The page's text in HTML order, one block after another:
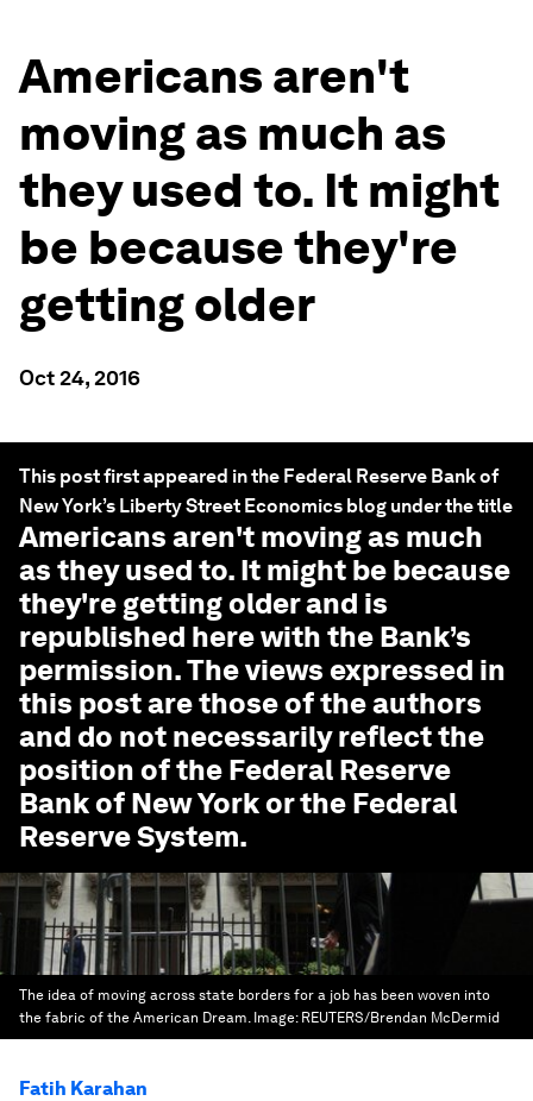
Americans aren't
moving as much as
they used to. It might
be because they're
getting older
Oct 24, 2016
This post first appeared in the Federal Reserve Bank of
New York’s Liberty Street Economics blog under the title
Americans aren't moving as much
as they used to. It might be because
they're getting olderand is
republished here with the Bank’s
permission. The views expressed in
this post are those of the authors
and do not necessarily reflect the
position of the Federal Reserve
Bank of New York or the Federal
Reserve System.
The idea of moving across state borders for a job has been woven into
the fabric of the American Dream. Image: REUTERS/Brendan McDermid
Fatih Karahan